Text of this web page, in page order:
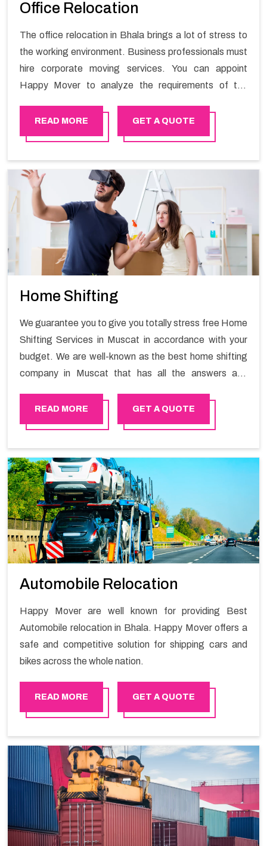
Office Relocation
The office relocation in Bhala brings a lot of stress to
the working environment. Business professionals must
hire corporate moving services. You can appoint
Happy Mover to analyze the requirements of the
Office shifting services in Bhala will minimize the non-
working hours and maintain the business output as
of time in performing office moving in Bhala.
READ MORE GET A QUOTE
Home Shifting
We guarantee you to give you totally stress free Home
Shifting Services in Muscat in accordance with your
budget. We are well-known as the best home shifting
company in Muscat that has all the answers and
master experts guarantees the utilization of best
quality material for packaging while shifting.
READ MORE GET A QUOTE
Automobile Relocation
Happy Mover are well known for providing Best
Automobile relocation in Bhala. Happy Mover offers a
safe and competitive solution for shipping cars and
bikes across the whole nation.
READ MORE GET A QUOTE